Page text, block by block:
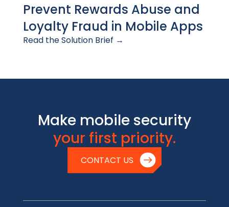
Prevent Rewards Abuse and
Loyalty Fraud in Mobile Apps
Read the Solution Brief →
Make mobile security
your first priority.
CONTACT US